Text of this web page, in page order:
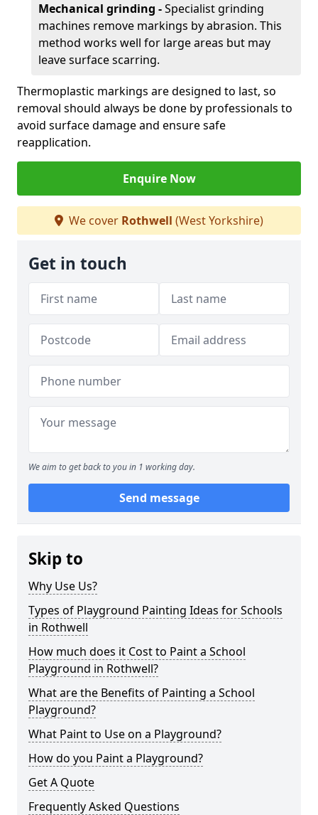
Mechanical grinding -Specialist grinding
machines remove markings by abrasion. This
method works well for large areas but may
leave surface scarring.
Thermoplastic markings are designed to last, so
removal should always be done by professionals to
avoid surface damage and ensure safe
reapplication.
Enquire Now
We cover Rothwell (West Yorkshire)
Get in touch
We aim to get back to you in 1 working day.
Send message
Skip to
Why Use Us?
Types of Playground Painting Ideas for Schools
in Rothwell
How much does it Cost to Paint a School
Playground in Rothwell?
What are the Benefits of Painting a School
Playground?
What Paint to Use on a Playground?
How do you Paint a Playground?
Get A Quote
Frequently Asked Questions